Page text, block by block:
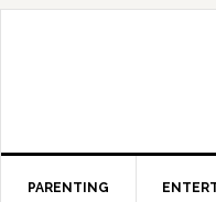
PARENTING